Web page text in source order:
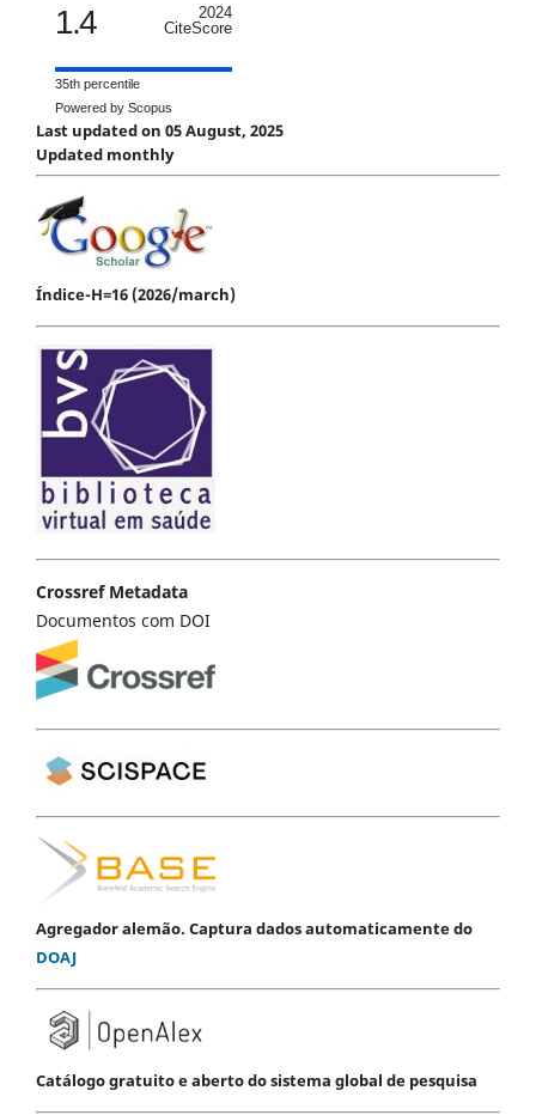
1.4
2024
CiteScore
35th percentile
Powered by Scopus
Last updated on 05 August, 2025
Updated monthly
Índice-H=16 (2026/march)
Crossref Metadata
Documentos com DOI
Agregador alemão. Captura dados automaticamente do
DOAJ
Catálogo gratuito e aberto do sistema global de pesquisa